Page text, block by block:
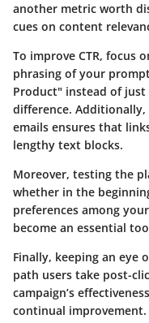
another metric worth
cues on content
To improve CTR, focus
phrasing of your
Product" instead of
difference.
emails ensures that
lengthy text blocks.
Moreover, testing the
whether in the
preferences among
become an essential
Finally, keeping an eye
path users take post-
campaign’s
continual improvement.